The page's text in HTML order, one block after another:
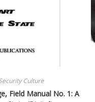
Culture
Field Manual No. 1: A